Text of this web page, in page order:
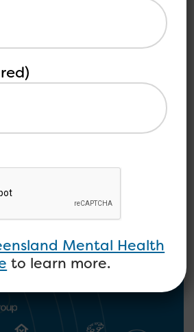
Health and
Disability
Mental Health
to learn more.